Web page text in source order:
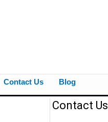
Contact Us Blog
Contact Us